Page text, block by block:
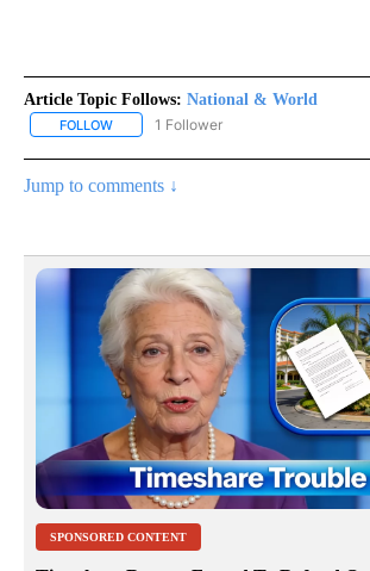
Article Topic Follows: National & World
FOLLOW FOLLOW "NATIONAL & WORLD" TO
1 Follower
Jump to comments ↓
SPONSORED CONTENT